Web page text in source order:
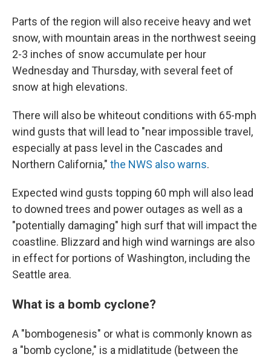
Parts of the region will also receive heavy and wet
snow, with mountain areas in the northwest seeing
2-3 inches of snow accumulate per hour
Wednesday and Thursday, with several feet of
snow at high elevations.
There will also be whiteout conditions with 65-mph
wind gusts that will lead to "near impossible travel,
especially at pass level in the Cascades and
Northern California," the NWS also warns.
Expected wind gusts topping 60 mph will also lead
to downed trees and power outages as well as a
"potentially damaging" high surf that will impact the
coastline. Blizzard and high wind warnings are also
in effect for portions of Washington, including the
Seattle area.
What is a bomb cyclone?
A "bombogenesis" or what is commonly known as
a "bomb cyclone," is a midlatitude (between the